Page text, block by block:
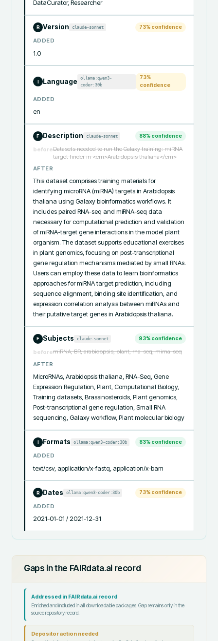
DataCurator, Researcher
R Version claude-sonnet 73% confidence
ADDED
1.0
I Language
ollama:qwen3-
coder:30b
73%
confidence
ADDED
en
F Description claude-sonnet 88% confidence
beforeDatasets needed to run the Galaxy training: miRNA
target finder in <em>Arabidopsis thaliana</em>
AFTER
This dataset comprises training materials for
identifying microRNA (miRNA) targets in Arabidopsis
thaliana using Galaxy bioinformatics workflows. It
includes paired RNA-seq and miRNA-seq data
necessary for computational prediction and validation
of miRNA-target gene interactions in the model plant
organism. The dataset supports educational exercises
in plant genomics, focusing on post-transcriptional
gene regulation mechanisms mediated by small RNAs.
Users can employ these data to learn bioinformatics
approaches for miRNA target prediction, including
sequence alignment, binding site identification, and
expression correlation analysis between miRNAs and
their putative target genes in Arabidopsis thaliana.
F Subjects claude-sonnet 93% confidence
beforemiRNA, BR, arabidopsis, plant, rna-seq, mirna-seq
AFTER
MicroRNAs, Arabidopsis thaliana, RNA-Seq, Gene
Expression Regulation, Plant, Computational Biology,
Training datasets, Brassinosteroids, Plant genomics,
Post-transcriptional gene regulation, Small RNA
sequencing, Galaxy workflow, Plant molecular biology
I Formats ollama:qwen3-coder:30b 83% confidence
ADDED
text/csv, application/x-fastq, application/x-bam
R Dates ollama:qwen3-coder:30b 73% confidence
ADDED
2021-01-01 / 2021-12-31
Gaps in the FAIRdata.ai record
Addressed in FAIRdata.ai record
Enriched and included in all downloadable packages. Gap remains only in the
source repository record.
Depositor action needed